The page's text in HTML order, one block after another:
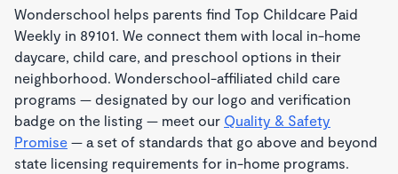
Wonderschool helps parents find Top Childcare Paid
Weekly in 89101. We connect them with local in-home
daycare, child care, and preschool options in their
neighborhood. Wonderschool-affiliated child care
programs — designated by our logo and verification
badge on the listing — meet our Quality & Safety
Promise — a set of standards that go above and beyond
state licensing requirements for in-home programs.